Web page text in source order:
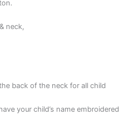
neck,
back of the neck for all child
your child’s name embroidered